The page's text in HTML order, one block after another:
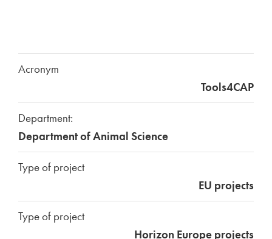
Acronym
Tools4CAP
Department:
Department of Animal Science
Type of project
EU projects
Type of project
Horizon Europe projects